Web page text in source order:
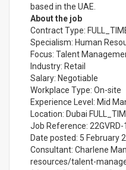
based in the UAE.
About the job
Contract Type:
Specialism: Human
Focus: Talent
Industry: Retail
Salary: Negotiable
Workplace Type: On-site
Experience Level: Mid
Location: Dubai
Job Reference: 22GVRD-
Date posted: 5 February
Consultant: Charlene
resources/talent-